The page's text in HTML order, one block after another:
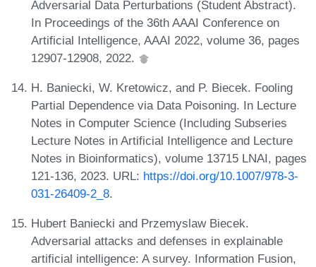
Adversarial Data Perturbations (Student Abstract).
In Proceedings of the 36th AAAI Conference on
Artificial Intelligence, AAAI 2022, volume 36, pages
12907-12908, 2022.
H. Baniecki, W. Kretowicz, and P. Biecek. Fooling
Partial Dependence via Data Poisoning. In Lecture
Notes in Computer Science (Including Subseries
Lecture Notes in Artificial Intelligence and Lecture
Notes in Bioinformatics), volume 13715 LNAI, pages
121-136, 2023. URL: https://doi.org/10.1007/978-3-
031-26409-2_8.
Hubert Baniecki and Przemyslaw Biecek.
Adversarial attacks and defenses in explainable
artificial intelligence: A survey. Information Fusion,